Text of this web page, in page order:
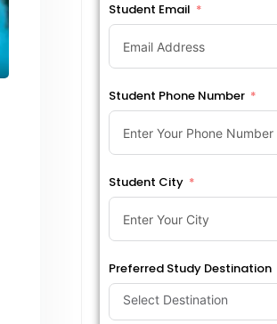
Student Email
Student Phone Number
Student City
Preferred Study Destination
Select Destination